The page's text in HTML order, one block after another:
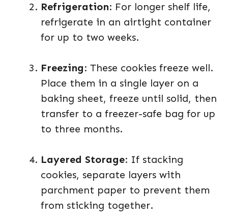
Refrigeration: For longer shelf life,
refrigerate in an airtight container
for up to two weeks.
Freezing: These cookies freeze well.
Place them in a single layer on a
baking sheet, freeze until solid, then
transfer to a freezer-safe bag for up
to three months.
Layered Storage: If stacking
cookies, separate layers with
parchment paper to prevent them
from sticking together.